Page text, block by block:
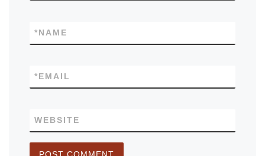
NAME
*
EMAIL
*
WEBSITE